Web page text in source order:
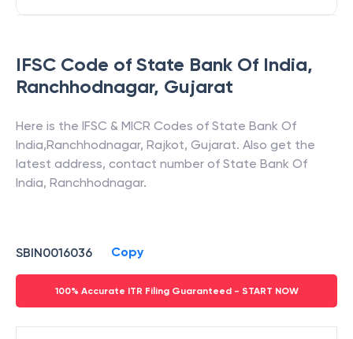
IFSC Code of State Bank Of India,
Ranchhodnagar, Gujarat
Here is the IFSC & MICR Codes of State Bank Of
India,Ranchhodnagar, Rajkot, Gujarat. Also get the
latest address, contact number of State Bank Of
India, Ranchhodnagar.
SBIN0016036 Copy
100% Accurate ITR Filing Guaranteed - START NOW